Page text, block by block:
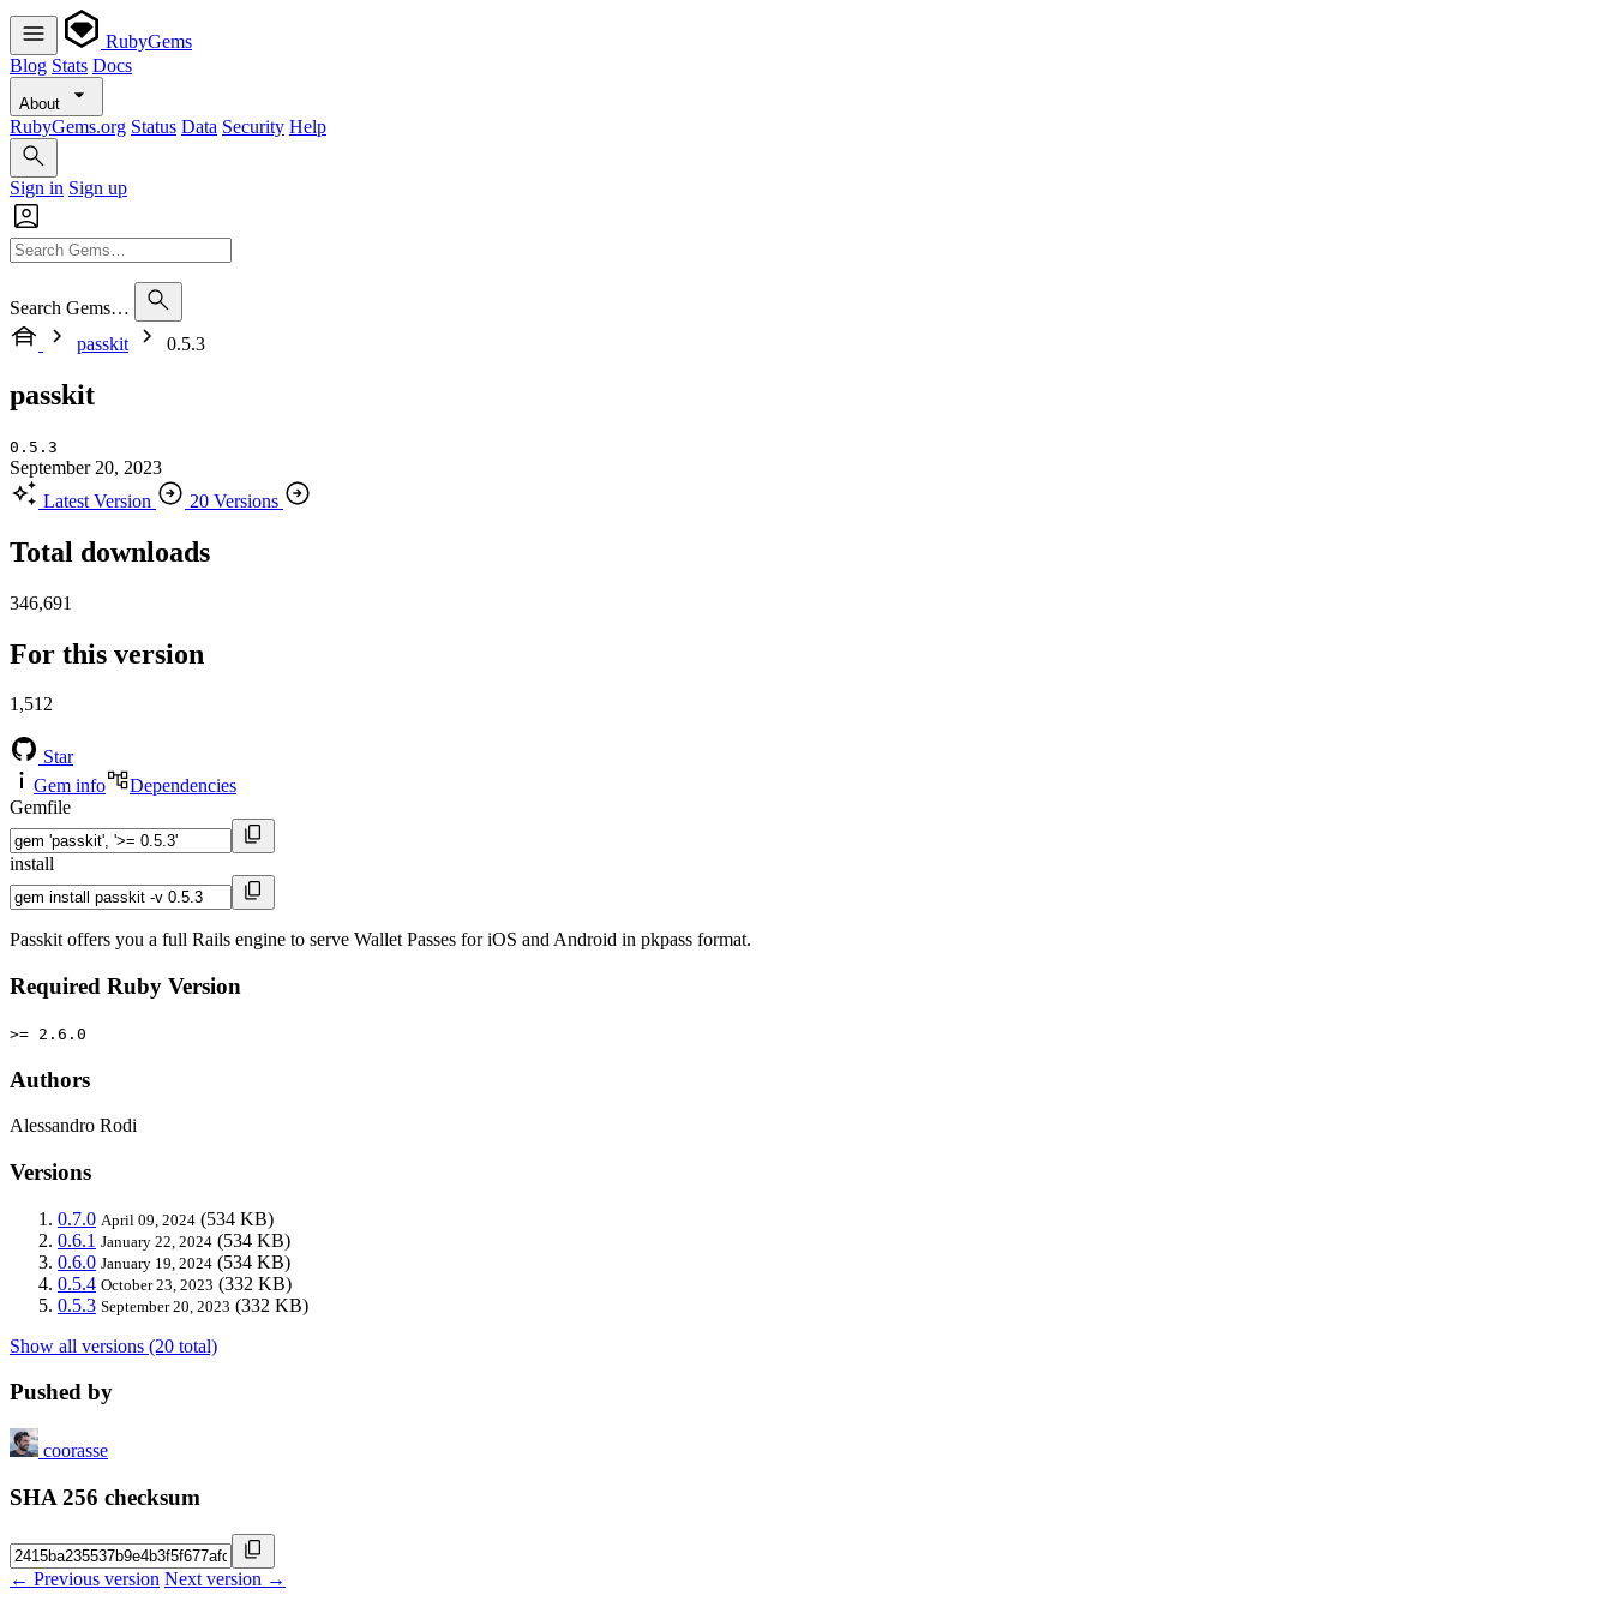
RubyGems
Blog Stats Docs
About
RubyGems.org Status Data Security Help
Sign in Sign up
Search Gems…
passkit
0.5.3
passkit
0.5.3
September 20, 2023
Latest Version
20 Versions
Total downloads
346,691
For this version
1,512
Star
Gem info
Dependencies
Gemfile
install
Passkit offers you a full Rails engine to serve Wallet Passes for iOS and Android in pkpass format.
Required Ruby Version
>= 2.6.0
Authors
Alessandro Rodi
Versions
0.7.0 April 09, 2024 (534 KB)
0.6.1 January 22, 2024 (534 KB)
0.6.0 January 19, 2024 (534 KB)
0.5.4 October 23, 2023 (332 KB)
0.5.3 September 20, 2023 (332 KB)
Show all versions (20 total)
Pushed by
coorasse
SHA 256 checksum
← Previous version Next version →